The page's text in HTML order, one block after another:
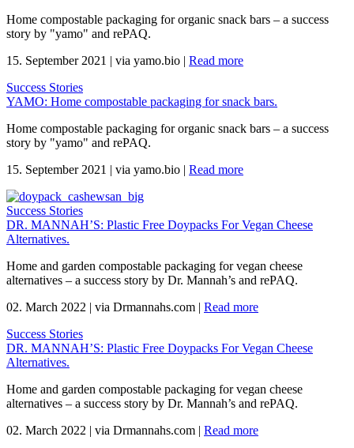
Home compostable packaging for organic snack bars – a success
story by "yamo" and rePAQ.
15. September 2021 | via yamo.bio | Read more
Success Stories
YAMO: Home compostable packaging for snack bars.
Home compostable packaging for organic snack bars – a success
story by "yamo" and rePAQ.
15. September 2021 | via yamo.bio | Read more
Success Stories
DR. MANNAH’S: Plastic Free Doypacks For Vegan Cheese
Alternatives.
Home and garden compostable packaging for vegan cheese
alternatives – a success story by Dr. Mannah’s and rePAQ.
02. March 2022 | via Drmannahs.com | Read more
Success Stories
DR. MANNAH’S: Plastic Free Doypacks For Vegan Cheese
Alternatives.
Home and garden compostable packaging for vegan cheese
alternatives – a success story by Dr. Mannah’s and rePAQ.
02. March 2022 | via Drmannahs.com | Read more